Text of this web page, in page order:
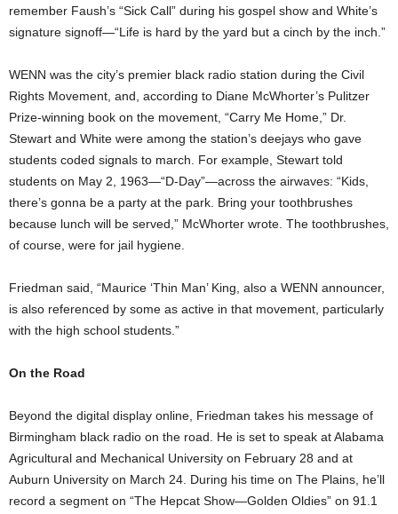
remember Faush’s “Sick Call” during his gospel show and White’s
signature signoff—“Life is hard by the yard but a cinch by the inch.”
WENN was the city’s premier black radio station during the Civil
Rights Movement, and, according to Diane McWhorter’s Pulitzer
Prize-winning book on the movement, “Carry Me Home,” Dr.
Stewart and White were among the station’s deejays who gave
students coded signals to march. For example, Stewart told
students on May 2, 1963—“D-Day”—across the airwaves: “Kids,
there’s gonna be a party at the park. Bring your toothbrushes
because lunch will be served,” McWhorter wrote. The toothbrushes,
of course, were for jail hygiene.
Friedman said, “Maurice ‘Thin Man’ King, also a WENN announcer,
is also referenced by some as active in that movement, particularly
with the high school students.”
On the Road
Beyond the digital display online, Friedman takes his message of
Birmingham black radio on the road. He is set to speak at Alabama
Agricultural and Mechanical University on February 28 and at
Auburn University on March 24. During his time on The Plains, he’ll
record a segment on “The Hepcat Show—Golden Oldies” on 91.1